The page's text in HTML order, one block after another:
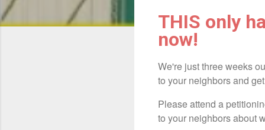
THIS only
now!
We're just three weeks
to your neighbors and
Please attend a
to your neighbors about